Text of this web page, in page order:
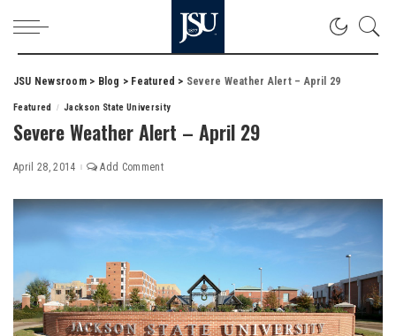
JSU Newsroom> Blog > Featured > Severe Weather Alert – April 29
Featured Jackson State University
Severe Weather Alert – April 29
April 28, 2014 Add Comment